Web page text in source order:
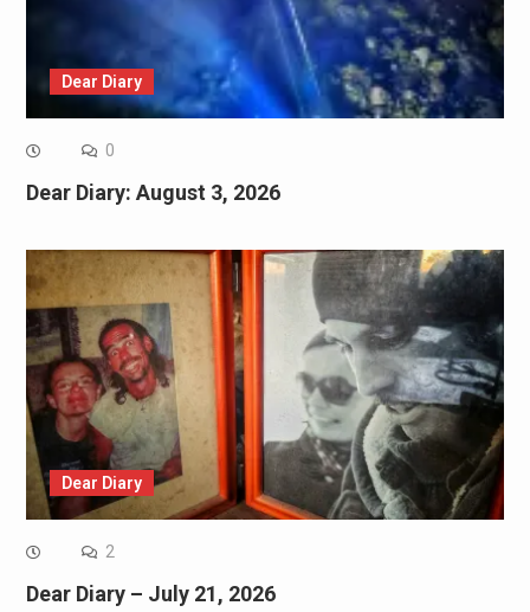
Dear Diary
0
Dear Diary: August 3, 2026
Dear Diary
2
Dear Diary – July 21, 2026